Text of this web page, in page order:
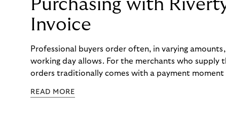
Purchasing with
Invoice
Professional buyers order often, in varying
working day allows. For the merchants who supply
orders traditionally comes with a payment
to – and worked with Riverty to remove it. With
READ MORE